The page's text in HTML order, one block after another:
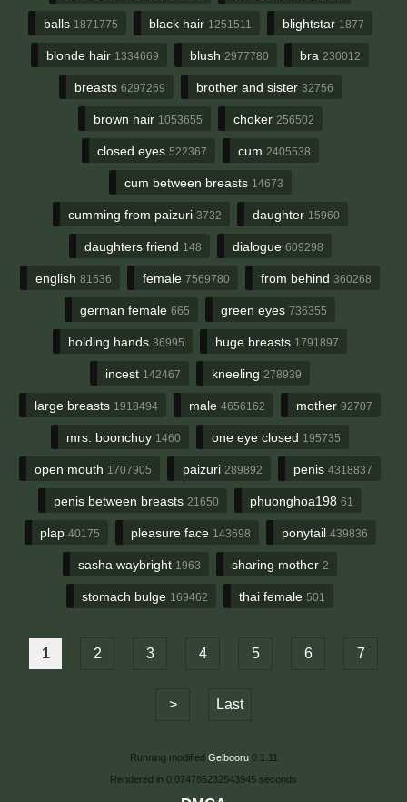
balls 1871775 black hair 1251511 blightstar 1877
blonde hair 1334669 blush 2977780 bra 230012
breasts 6297269 brother and sister 32756
brown hair 1053655 choker 256502
closed eyes 522367 cum 2405538
cum between breasts 14673
cumming from paizuri 3732 daughter 15960
daughters friend 148 dialogue 609298
english 81536 female 7569780 from behind 360268
german female 665 green eyes 736355
holding hands 36995 huge breasts 1791897
incest 142467 kneeling 278939
large breasts 1918494 male 4656162 mother 92707
mrs. boonchuy 1460 one eye closed 195735
open mouth 1707905 paizuri 289892 penis 4318837
penis between breasts 21650 phuonghoa198 61
plap 40175 pleasure face 143698 ponytail 439836
sasha waybright 1963 sharing mother 2
stomach bulge 169462 thai female 501
1 2 3 4 5 6 7
> Last
Running modified Gelbooru0.1.11
Rendered in 0.074785232543945 seconds